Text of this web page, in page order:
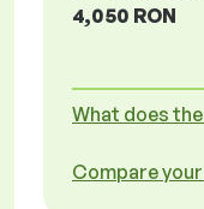
4,050 RON
What does
Compare